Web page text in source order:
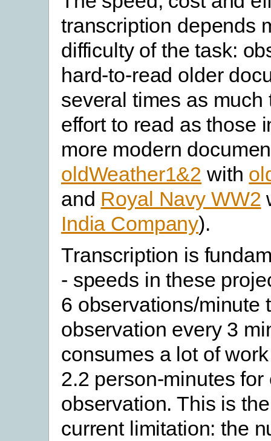
transcription depends
difficulty of the task:
hard-to-read older
several times as much
effort to read as those
more modern
oldWeather1&2 with
and Royal Navy WW2
India Company).
Transcription is
- speeds in these
6 observations/minute
observation every 3
consumes a lot of
2.2 person-minutes for
observation. This is
current limitation: the